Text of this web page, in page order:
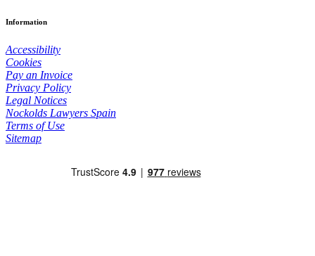
Information
Accessibility
Cookies
Pay an Invoice
Privacy Policy
Legal Notices
Nockolds Lawyers Spain
Terms of Use
Sitemap